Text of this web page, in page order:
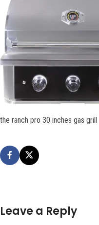
the ranch pro 30 inches gas grill
Leave a Reply